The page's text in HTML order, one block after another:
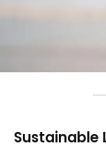
Sustainable